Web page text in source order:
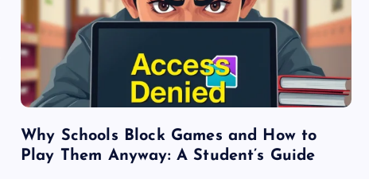
Why Schools Block Games and How to
Play Them Anyway: A Student’s Guide